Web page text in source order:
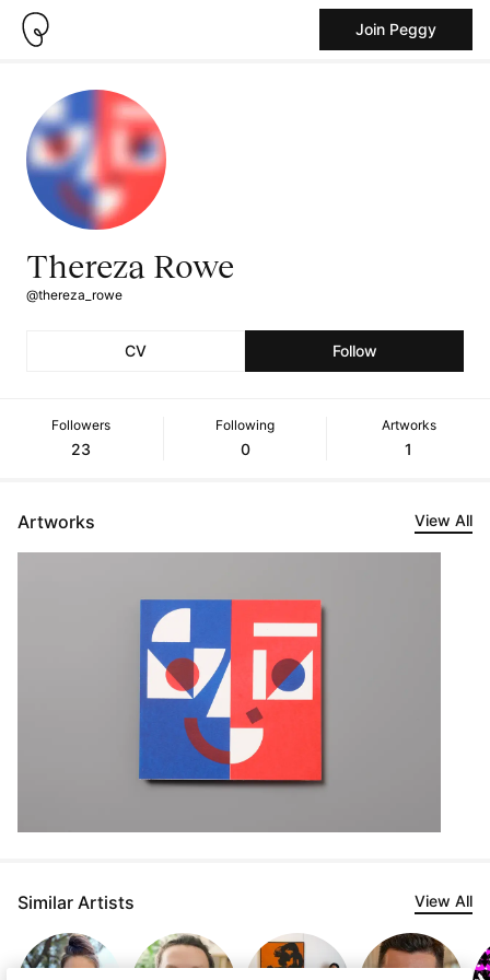
Join Peggy
Thereza Rowe
@thereza_rowe
CV Follow
Followers
23
Following
0
Artworks
1
Artworks View All
Similar Artists View All